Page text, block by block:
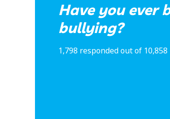
Have you ever
bullying?
1,798 responded out of